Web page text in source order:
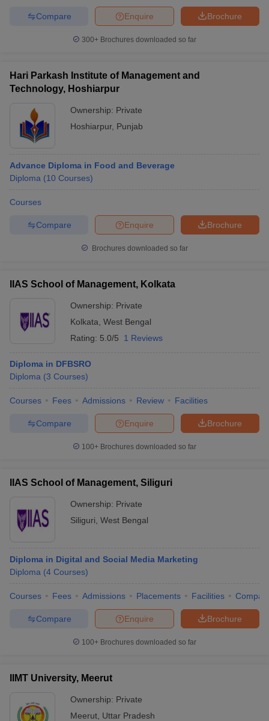
Brochure
Enquire
Compare
300+ Brochures downloaded so far
Hari Parkash Institute of Management and
Technology, Hoshiarpur
Ownership: Private
Hoshiarpur, Punjab
Advance Diploma in Food and Beverage
Diploma (10 Courses)
Courses
Brochure
Enquire
Compare
Brochures downloaded so far
IIAS School of Management, Kolkata
Ownership: Private
Kolkata West Bengal
Rating: 5.0/5 1 Reviews
Diploma in DFBSRO
Diploma (3 Courses)
Courses Fees Admissions Review Facilities
Brochure
Enquire
Compare
100+ Brochures downloaded so far
IIAS School of Management, Siliguri
Ownership: Private
Siliguri West Bengal
Diploma in Digital and Social Media Marketing
Diploma (4 Courses)
Courses Fees Admissions Placements Facilities
Brochure
Enquire
Compare
100+ Brochures downloaded so far
IIMT University, Meerut
Ownership: Private
Meerut Uttar Pradesh